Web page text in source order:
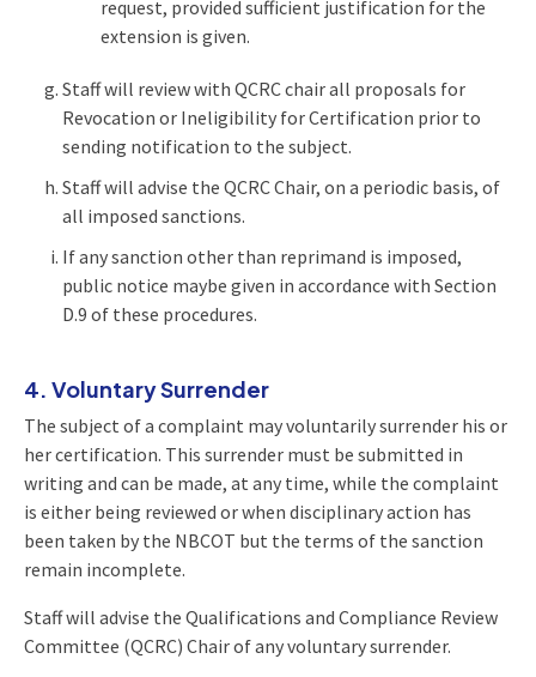
request, provided sufficient justification for the
extension is given.
Staff will review with QCRC chair all proposals for
Revocation or Ineligibility for Certification prior to
sending notification to the subject.
Staff will advise the QCRC Chair, on a periodic basis, of
all imposed sanctions.
If any sanction other than reprimand is imposed,
public notice maybe given in accordance with Section
D.9 of these procedures.
4. Voluntary Surrender
The subject of a complaint may voluntarily surrender his or
her certification. This surrender must be submitted in
writing and can be made, at any time, while the complaint
is either being reviewed or when disciplinary action has
been taken by the NBCOT but the terms of the sanction
remain incomplete.
Staff will advise the Qualifications and Compliance Review
Committee (QCRC) Chair of any voluntary surrender.